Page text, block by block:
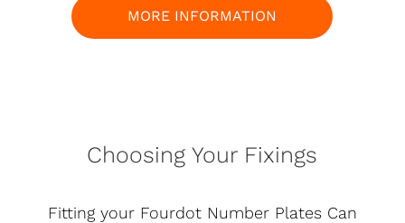
MORE INFORMATION
Choosing Your Fixings
Fitting your Fourdot Number Plates Can